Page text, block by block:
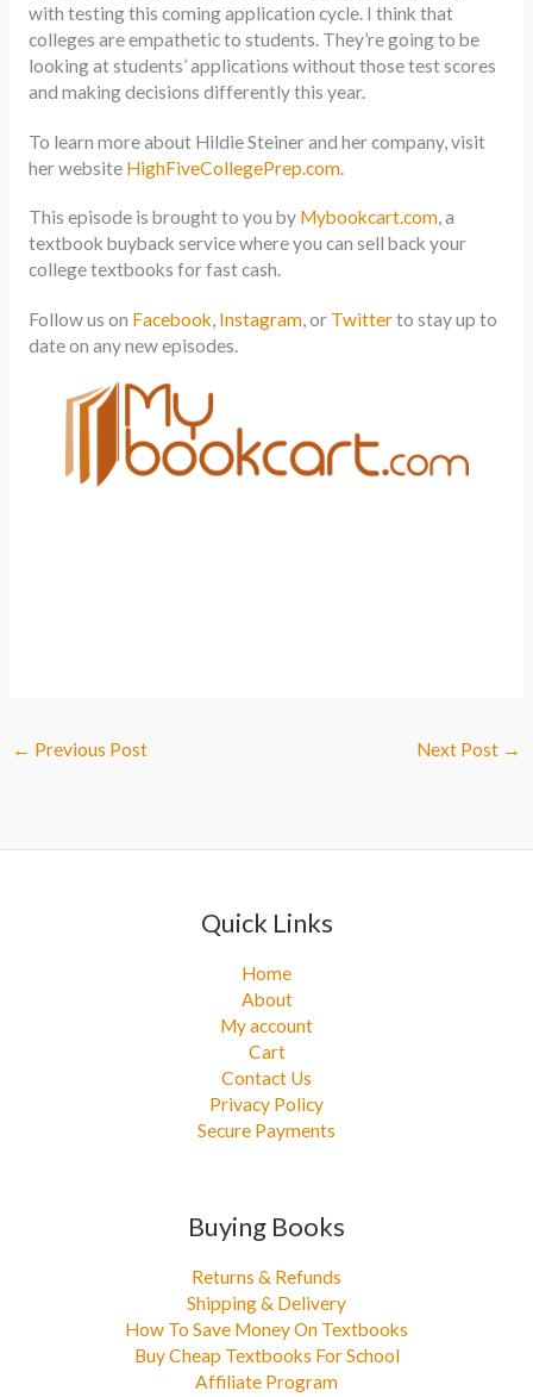
with testing this coming application cycle. I think that
colleges are empathetic to students. They’re going to be
looking at students’ applications without those test scores
and making decisions differently this year.
To learn more about Hildie Steiner and her company, visit
her website HighFiveCollegePrep.com.
This episode is brought to you by Mybookcart.com, a
textbook buyback service where you can sell back your
college textbooks for fast cash.
Follow us on Facebook, Instagram, or Twitterto stay up to
date on any new episodes.
← Previous Post Next Post →
Quick Links
Home
About
My account
Cart
Contact Us
Privacy Policy
Secure Payments
Buying Books
Returns & Refunds
Shipping & Delivery
How To Save Money On Textbooks
Buy Cheap Textbooks For School
Affiliate Program